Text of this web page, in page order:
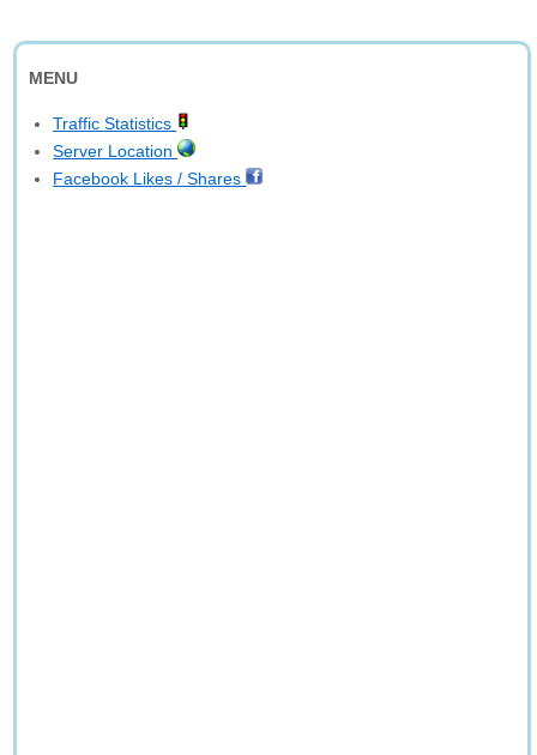
MENU
Traffic Statistics
Server Location
Facebook Likes / Shares